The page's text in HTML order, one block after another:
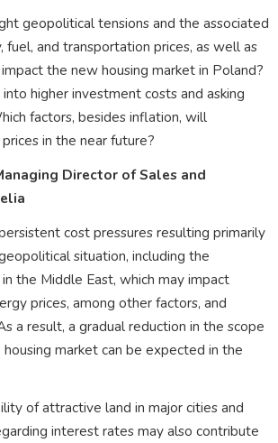
geopolitical tensions and the associated
fuel, and transportation prices, as well as
the new housing market in Poland?
higher investment costs and asking
factors, besides inflation, will
in the near future?
Director of Sales and
cost pressures resulting primarily
situation, including the
the Middle East, which may impact
prices, among other factors, and
a result, a gradual reduction in the scope
market can be expected in the
of attractive land in major cities and
interest rates may also contribute